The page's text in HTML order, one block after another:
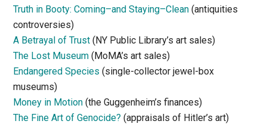
Truth in Booty: Coming–and Staying–Clean (antiquities
controversies)
A Betrayal of Trust (NY Public Library’s art sales)
The Lost Museum (MoMA’s art sales)
Endangered Species (single-collector jewel-box
museums)
Money in Motion (the Guggenheim’s finances)
The Fine Art of Genocide? (appraisals of Hitler’s art)